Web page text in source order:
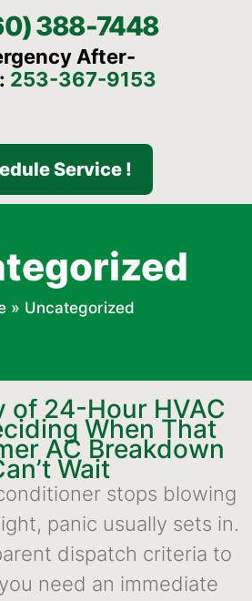
388-7448
After-
253-367-9153
Service !
» Uncategorized
of 24-Hour HVAC
When That
AC Breakdown
Wait
stops blowing
panic usually sets in.
dispatch criteria to
need an immediate